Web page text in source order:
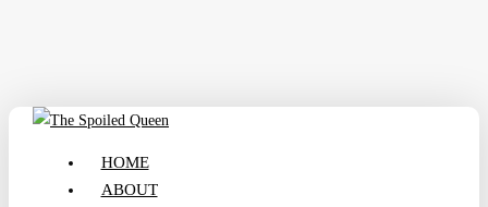
content
search
HOME
ABOUT